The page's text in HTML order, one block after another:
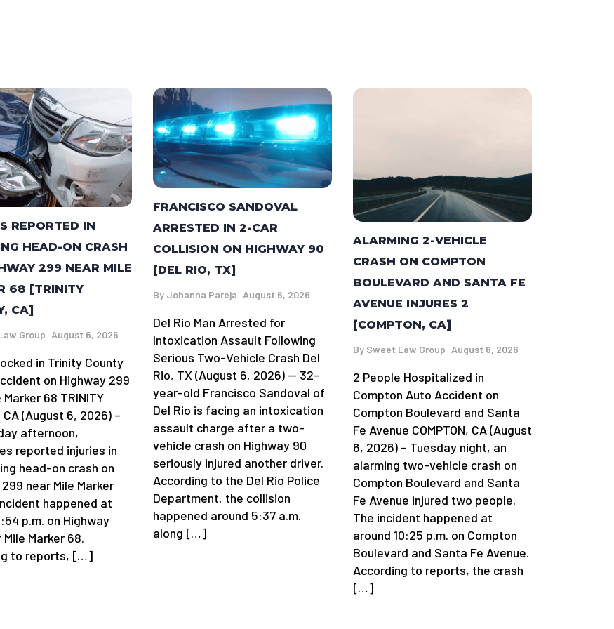
REPORTED IN
HEAD-ON CRASH
299 NEAR MILE
68 [TRINITY
CA]
Group August 6, 2026
in Trinity County
on Highway 299
Marker 68 TRINITY
CA (August 6, 2026) –
afternoon,
reported injuries in
head-on crash on
near Mile Marker
happened at
p.m. on Highway
Marker 68.
to reports, […]
FRANCISCO SANDOVAL
ARRESTED IN 2-CAR
COLLISION ON HIGHWAY 90
[DEL RIO, TX]
By Johanna Pareja August 6, 2026
Del Rio Man Arrested for
Intoxication Assault Following
Serious Two-Vehicle Crash Del
Rio, TX (August 6, 2026) — 32-
year-old Francisco Sandoval of
Del Rio is facing an intoxication
assault charge after a two-
vehicle crash on Highway 90
seriously injured another driver.
According to the Del Rio Police
Department, the collision
happened around 5:37 a.m.
along […]
ALARMING 2-VEHICLE
CRASH ON COMPTON
BOULEVARD AND SANTA FE
AVENUE INJURES 2
[COMPTON, CA]
By Sweet Law Group August 6, 2026
2 People Hospitalized in
Compton Auto Accident on
Compton Boulevard and Santa
Fe Avenue COMPTON, CA (August
6, 2026) – Tuesday night, an
alarming two-vehicle crash on
Compton Boulevard and Santa
Fe Avenue injured two people.
The incident happened at
around 10:25 p.m. on Compton
Boulevard and Santa Fe Avenue.
According to reports, the crash
[…]